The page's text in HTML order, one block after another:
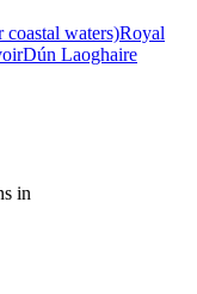
coastal waters)Royal
Dún Laoghaire
in